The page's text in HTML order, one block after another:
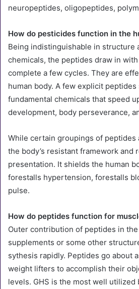
neuropeptides, oligopeptides,
How do pesticides function in the
Being indistinguishable in structure
chemicals, the peptides draw in
complete a few cycles. They are
human body. A few explicit
fundamental chemicals that speed
development, body perseverance,
While certain groupings of peptides
the body’s resistant framework and
presentation. It shields the human
forestalls hypertension, forestalls
pulse.
How do peptides function for
Outer contribution of peptides in
supplements or some other
sythesis rapidly. Peptides go about
weight lifters to accomplish their
levels. GHS is the most well